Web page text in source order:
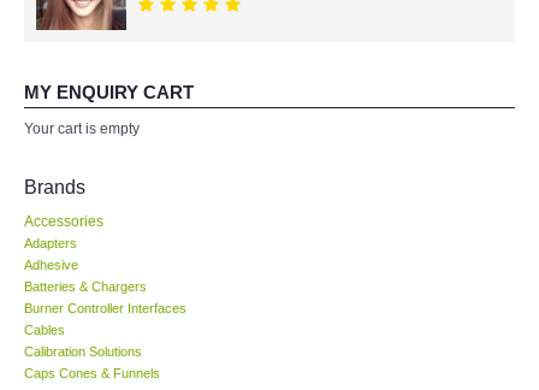
MADGETECH-USA
KESTREL-USA
GARRETT-USA
TESTO-Germany
MY ENQUIRY CART
Your cart is empty
Brands
Accessories
Adapters
Adhesive
Batteries & Chargers
Burner Controller Interfaces
Cables
Calibration Solutions
Caps Cones & Funnels